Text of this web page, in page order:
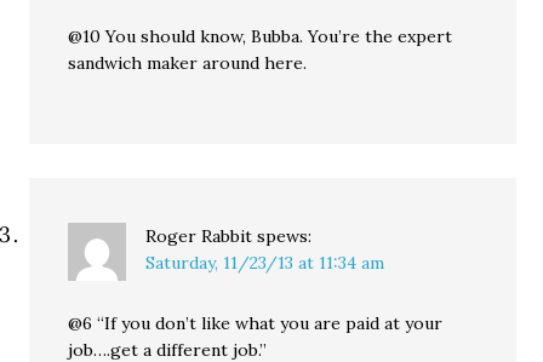
@10 You should know, Bubba. You’re the expert
sandwich maker around here.
Roger Rabbit spews:
Saturday, 11/23/13 at 11:34 am
@6 “If you don’t like what you are paid at your
job….get a different job.”